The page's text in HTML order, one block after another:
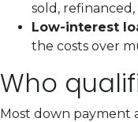
sold,
Low-interest
the costs over
Who
Most down payment